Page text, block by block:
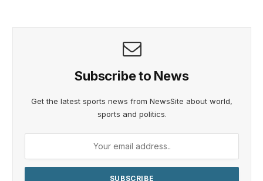
Subscribe to News
Get the latest sports news from NewsSite about world,
sports and politics.